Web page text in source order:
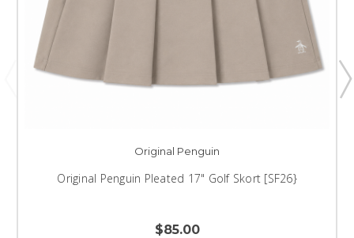
Original Penguin
Original Penguin Pleated 17" Golf Skort [SF26}
$85.00